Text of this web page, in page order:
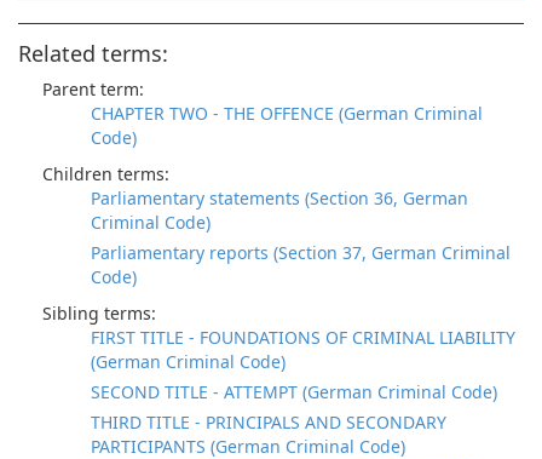
Related terms:
Parent term:
CHAPTER TWO - THE OFFENCE (German Criminal
Code)
Children terms:
Parliamentary statements (Section 36, German
Criminal Code)
Parliamentary reports (Section 37, German Criminal
Code)
Sibling terms:
FIRST TITLE - FOUNDATIONS OF CRIMINAL LIABILITY
(German Criminal Code)
SECOND TITLE - ATTEMPT (German Criminal Code)
THIRD TITLE - PRINCIPALS AND SECONDARY
PARTICIPANTS (German Criminal Code)